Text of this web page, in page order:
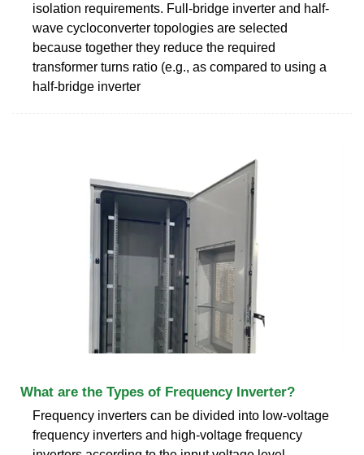
isolation requirements. Full-bridge inverter and half-
wave cycloconverter topologies are selected
because together they reduce the required
transformer turns ratio (e.g., as compared to using a
half-bridge inverter
What are the Types of Frequency Inverter?
Frequency inverters can be divided into low-voltage
frequency inverters and high-voltage frequency